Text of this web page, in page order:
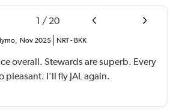
1 / 20
, Nov 2025 NRT- BKK
overall. Stewards are superb. Every
pleasant. I’ll fly JAL again.